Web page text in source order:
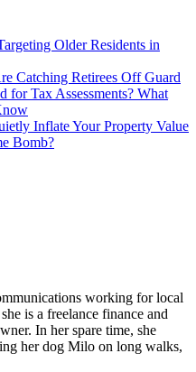
Older Residents in
Catching Retirees Off Guard
for Tax Assessments? What
Inflate Your Property Value
Bomb?
working for local
is a freelance finance and
In her spare time, she
her dog Milo on long walks,